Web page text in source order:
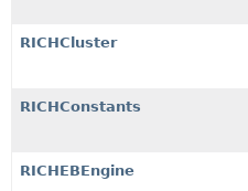
RICHCluster
RICHConstants
RICHEBEngine